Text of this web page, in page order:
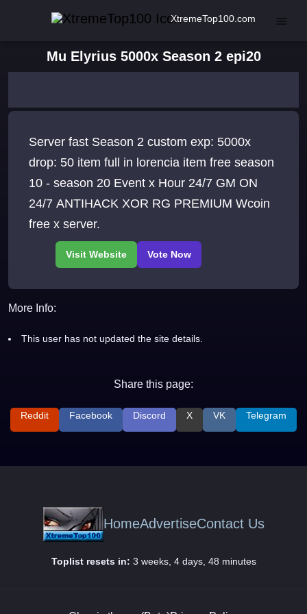
XtremeTop100.com
Mu Elyrius 5000x Season 2 epi20
Server fast Season 2 custom exp: 5000x
drop: 50 item full in lorencia item free season
10 - season 20 Event x Hour 24/7 GM ON
24/7 ANTIHACK XOR RG PREMIUM Wcoin
free x server.
More Info:
This user has not updated the site details.
Share this page:
Reddit Facebook Discord X VK Telegram
HomeAdvertiseContact Us
Toplist resets in: 3 weeks, 4 days, 48 minutes